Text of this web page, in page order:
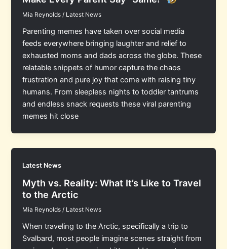
Mia Reynolds/ Latest News
Parenting memes have taken over social media
feeds everywhere bringing laughter and relief to
exhausted moms and dads across the globe. These
relatable snippets of humor capture the chaos
frustration and pure joy that come with raising tiny
humans. From sleepless nights to toddler tantrums
and endless snack requests these viral parenting
memes hit close
Latest News
Myth vs. Reality: What It’s Like to Travel
to the Arctic
Mia Reynolds/ Latest News
When traveling to the Arctic, specifically a trip to
Svalbard, most people imagine scenes straight from